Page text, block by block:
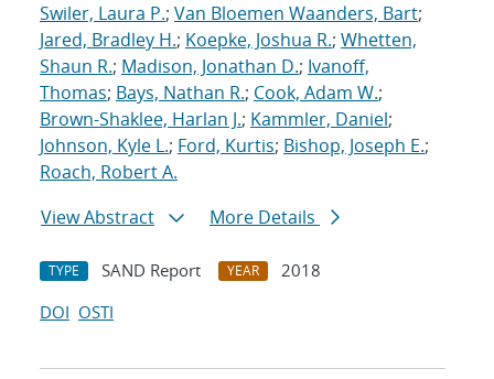
Swiler, Laura P.; Van Bloemen Waanders, Bart;
Jared, Bradley H.; Koepke, Joshua R.; Whetten,
Shaun R.; Madison, Jonathan D.; Ivanoff,
Thomas; Bays, Nathan R.; Cook, Adam W.;
Brown-Shaklee, Harlan J.; Kammler, Daniel;
Johnson, Kyle L.; Ford, Kurtis; Bishop, Joseph E.;
Roach, Robert A.
View Abstract
More Details
TYPE SAND Report YEAR
2018
DOI OSTI